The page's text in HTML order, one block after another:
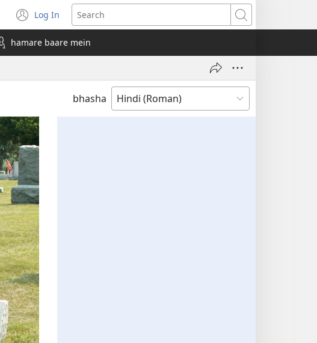
Log In
(opens
new
window)
Search
hamare baare mein
bhasha